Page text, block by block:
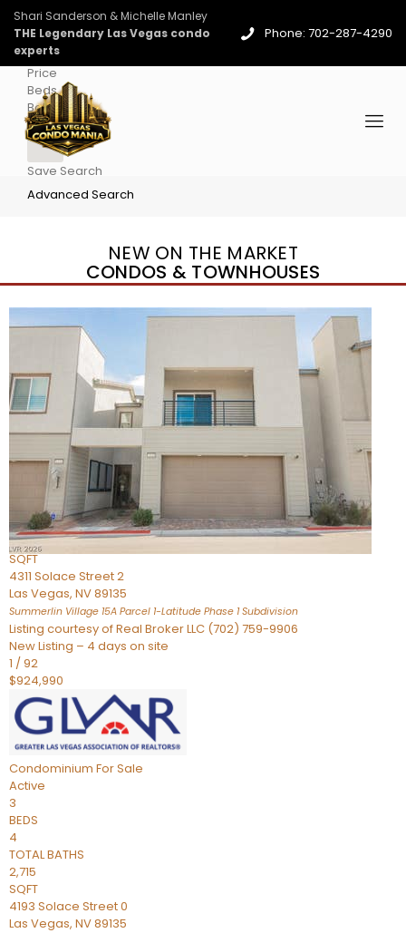
Shari Sanderson & Michelle Manley
THE Legendary Las Vegas condo
experts
Phone: 702-287-4290
Price
Beds
Baths
More
Save Search
Advanced Search
NEW ON THE MARKET
CONDOS & TOWNHOUSES
New Listing – 3 days on site
1/96
Condominium
Active
TOTAL BATHS
2,262
SQFT
4311 Solace Street 2
Las Vegas, NV89135
Summerlin Village 15A Parcel 1-Latitude Phase 1Subdivision
Listing courtesy of Real Broker LLC (702) 759-9906
New Listing – 4 days on site
1 /92
$924,990
Condominium For Sale
Active
3
BEDS
4
TOTAL BATHS
2,715
SQFT
4193 Solace Street 0
Las Vegas, NV89135